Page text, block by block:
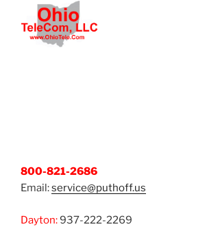
800-821-2686
Email:service@puthoff.us
Dayton:937-222-2269